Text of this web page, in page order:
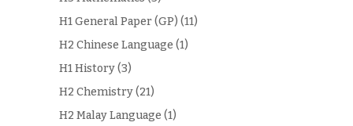
H1 General Paper (GP) (11)
H2 Chinese Language (1)
H1 History(3)
H2 Chemistry(21)
H2 Malay Language (1)